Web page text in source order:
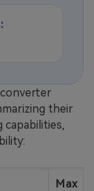
their
Max